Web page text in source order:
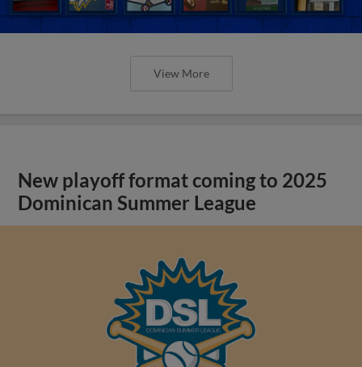
View More
New playoff format coming to 2025
Dominican Summer League